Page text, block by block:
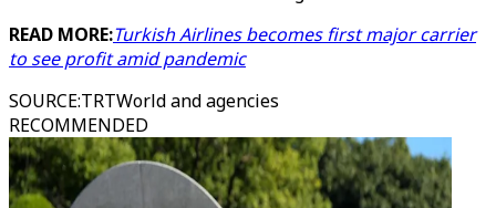
READ MORE:Turkish Airlines becomes first major carrier
to see profit amid pandemic
SOURCE:TRTWorld and agencies
RECOMMENDED